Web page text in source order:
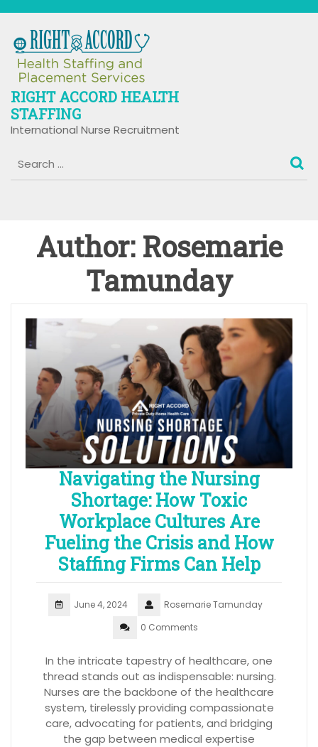
content
RIGHT ACCORD HEALTH
STAFFING
International Nurse Recruitment
Author: Rosemarie
Tamunday
Navigating the Nursing
Shortage: How Toxic
Workplace Cultures Are
Fueling the Crisis and How
Staffing Firms Can Help
June 4, 2024
Rosemarie Tamunday
0 Comments
In the intricate tapestry of healthcare, one
thread stands out as indispensable: nursing.
Nurses are the backbone of the healthcare
system, tirelessly providing compassionate
care, advocating for patients, and bridging
the gap between medical expertise